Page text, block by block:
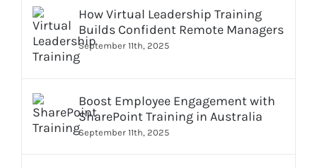
How Virtual Leadership Training
Builds Confident Remote Managers
September 11th, 2025
Boost Employee Engagement with
SharePoint Training in Australia
September 11th, 2025